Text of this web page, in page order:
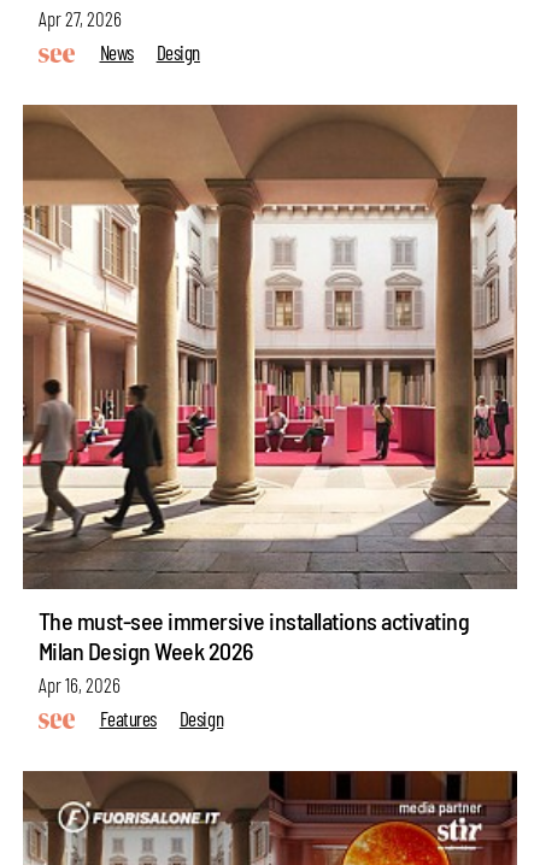
Apr 27, 2026
News
Design
The must-see immersive installations activating
Milan Design Week 2026
Apr 16, 2026
Features
Design